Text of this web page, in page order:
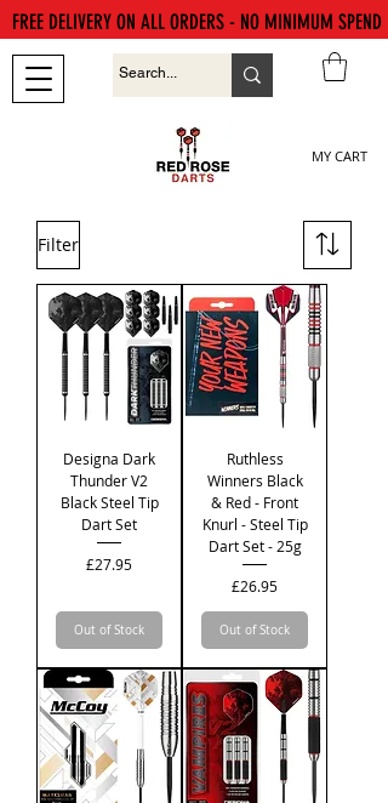
MY CART
FREE DELIVERY ON ALL ORDERS - NO MINIMUM SPEND
Filter
Designa Dark
Thunder V2
Black Steel Tip
Dart Set
Price
£27.95
Out of Stock
Ruthless
Winners Black
& Red - Front
Knurl - Steel Tip
Dart Set - 25g
Price
£26.95
Out of Stock